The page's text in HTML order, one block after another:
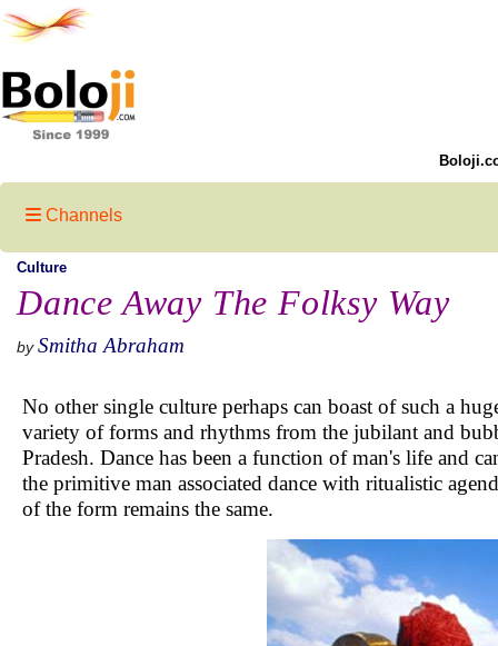
Channels
Culture
Dance Away The Folksy Way
by Smitha Abraham
No other single culture perhaps can boast of such a
variety of forms and rhythms from the jubilant and
Pradesh. Dance has been a function of man's life and
the primitive man associated dance with ritualistic
of the form remains the same.